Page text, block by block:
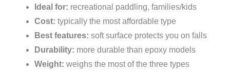
Ideal for: recreational paddling, families/kids
Cost: typically the most affordable type
Best features: soft surface protects you on falls
Durability: more durable than epoxy models
Weight: weighs the most of the three types